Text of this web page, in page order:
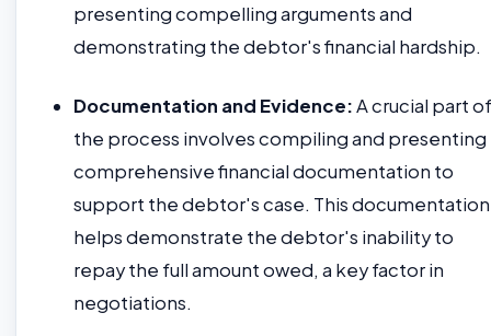
presenting compelling arguments and
demonstrating the debtor's financial hardship.
Documentation and Evidence:A crucial part of
the process involves compiling and presenting
comprehensive financial documentation to
support the debtor's case. This documentation
helps demonstrate the debtor's inability to
repay the full amount owed, a key factor in
negotiations.